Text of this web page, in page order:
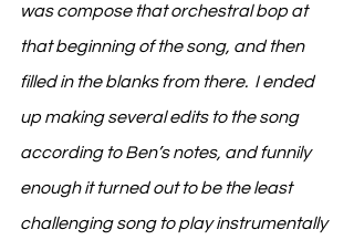
was compose that orchestral bop at
that beginning of the song, and then
filled in the blanks from there.  I ended
up making several edits to the song
according to Ben’s notes, and funnily
enough it turned out to be the least
challenging song to play instrumentally